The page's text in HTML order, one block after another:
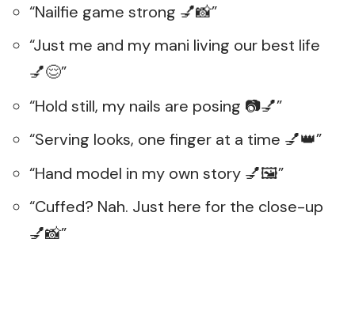
“Nailfie game strong 💅📸”
“Just me and my mani living our best life
💅😌”
“Hold still, my nails are posing 📷💅”
“Serving looks, one finger at a time 💅👑”
“Hand model in my own story 💅🖼️”
“Cuffed? Nah. Just here for the close-up
💅📸”